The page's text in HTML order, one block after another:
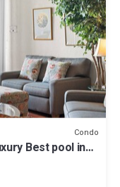
Condo
Best pool in